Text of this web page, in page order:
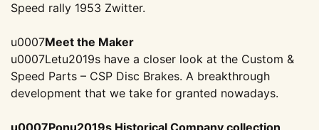
Speed rally 1953 Zwitter.
u0007Meet the Maker
u0007Letu2019s have a closer look at the Custom &
Speed Parts – CSP Disc Brakes. A breakthrough
development that we take for granted nowadays.